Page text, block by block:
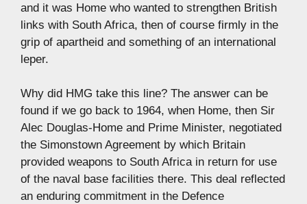
and it was Home who wanted to strengthen British
links with South Africa, then of course firmly in the
grip of apartheid and something of an international
leper.
Why did HMG take this line? The answer can be
found if we go back to 1964, when Home, then Sir
Alec Douglas-Home and Prime Minister, negotiated
the Simonstown Agreement by which Britain
provided weapons to South Africa in return for use
of the naval base facilities there. This deal reflected
an enduring commitment in the Defence